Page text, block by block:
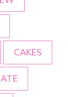
CAKES